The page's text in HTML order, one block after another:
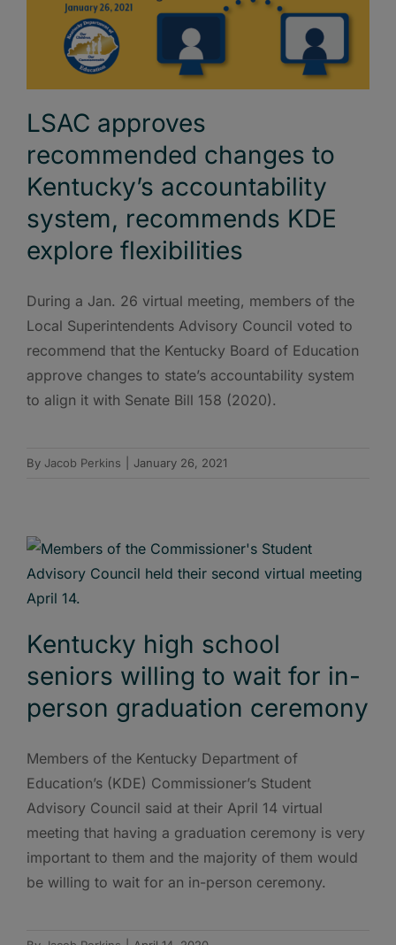
LSAC approves
recommended changes to
Kentucky’s accountability
system, recommends KDE
explore flexibilities
During a Jan. 26 virtual meeting, members of the
Local Superintendents Advisory Council voted to
recommend that the Kentucky Board of Education
approve changes to state’s accountability system
to align it with Senate Bill 158 (2020).
By Jacob Perkins January 26, 2021
Kentucky high school
seniors willing to wait for in-
person graduation ceremony
Members of the Kentucky Department of
Education’s (KDE) Commissioner’s Student
Advisory Council said at their April 14 virtual
meeting that having a graduation ceremony is very
important to them and the majority of them would
be willing to wait for an in-person ceremony.